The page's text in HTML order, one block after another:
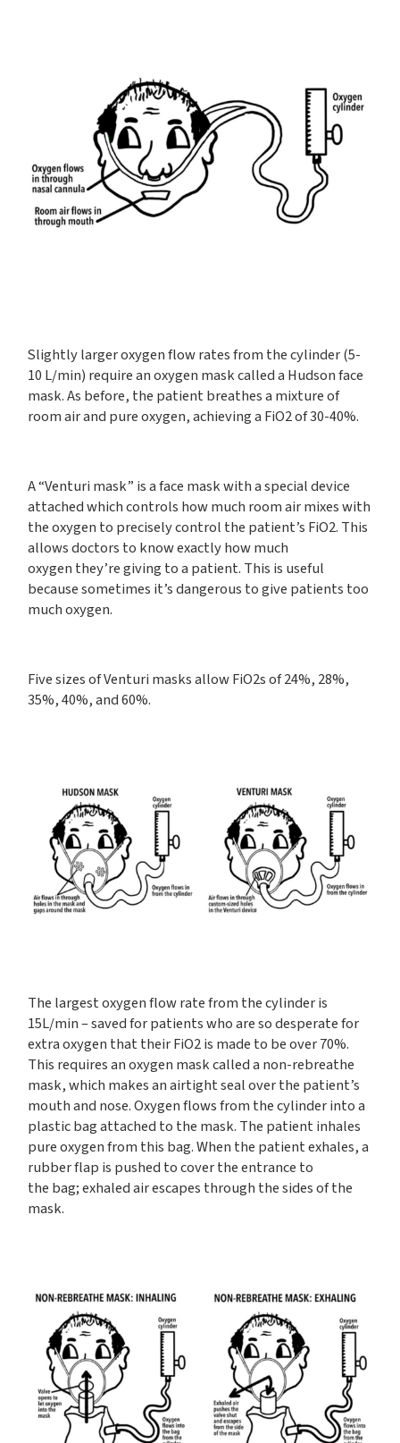
Slightly larger oxygen flow rates from the cylinder (5-
10 L/min) require an oxygen mask called a Hudson face
mask. As before, the patient breathes a mixture of
room air and pure oxygen, achieving a FiO2 of 30-40%.
A “Venturi mask” is a face mask with a special device
attached which controls how much room air mixes with
the oxygen to precisely control the patient’s FiO2. This
allows doctors to know exactly how much
oxygen they’re giving to a patient. This is useful
because sometimes it’s dangerous to give patients too
much oxygen.
Five sizes of Venturi masks allow FiO2s of 24%, 28%,
35%, 40%, and 60%.
The largest oxygen flow rate from the cylinder is
15L/min – saved for patients who are so desperate for
extra oxygen that their FiO2 is made to be over 70%.
This requires an oxygen mask called a non-rebreathe
mask, which makes an airtight seal over the patient’s
mouth and nose. Oxygen flows from the cylinder into a
plastic bag attached to the mask. The patient inhales
pure oxygen from this bag. When the patient exhales, a
rubber flap is pushed to cover the entrance to
the bag; exhaled air escapes through the sides of the
mask.